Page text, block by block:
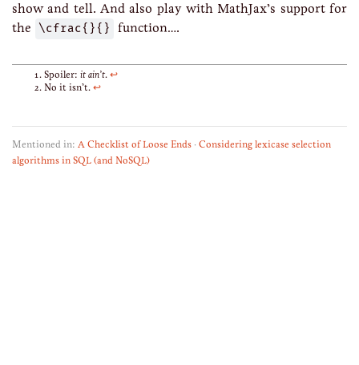
show and tell. And also play with MathJax’s support for
the \cfrac{}{} function….
Spoiler: it ain’t. ↩
No it isn’t. ↩
Mentioned in: A Checklist of Loose Ends · Considering lexicase selection
algorithms in SQL (and NoSQL)